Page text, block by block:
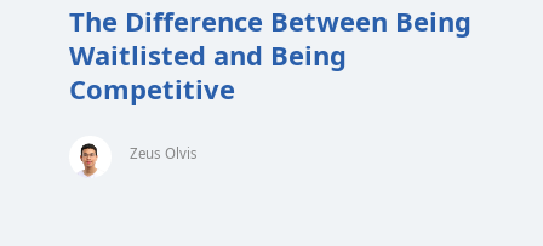
The Difference Between Being
Waitlisted and Being
Competitive
Zeus Olvis